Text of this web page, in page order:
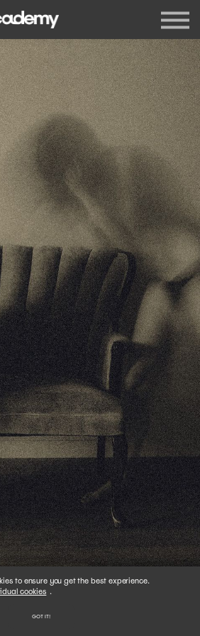
Events
Blog
Sign in
Sign up
to ensure you get the best experience.
cookies .
GOT IT!